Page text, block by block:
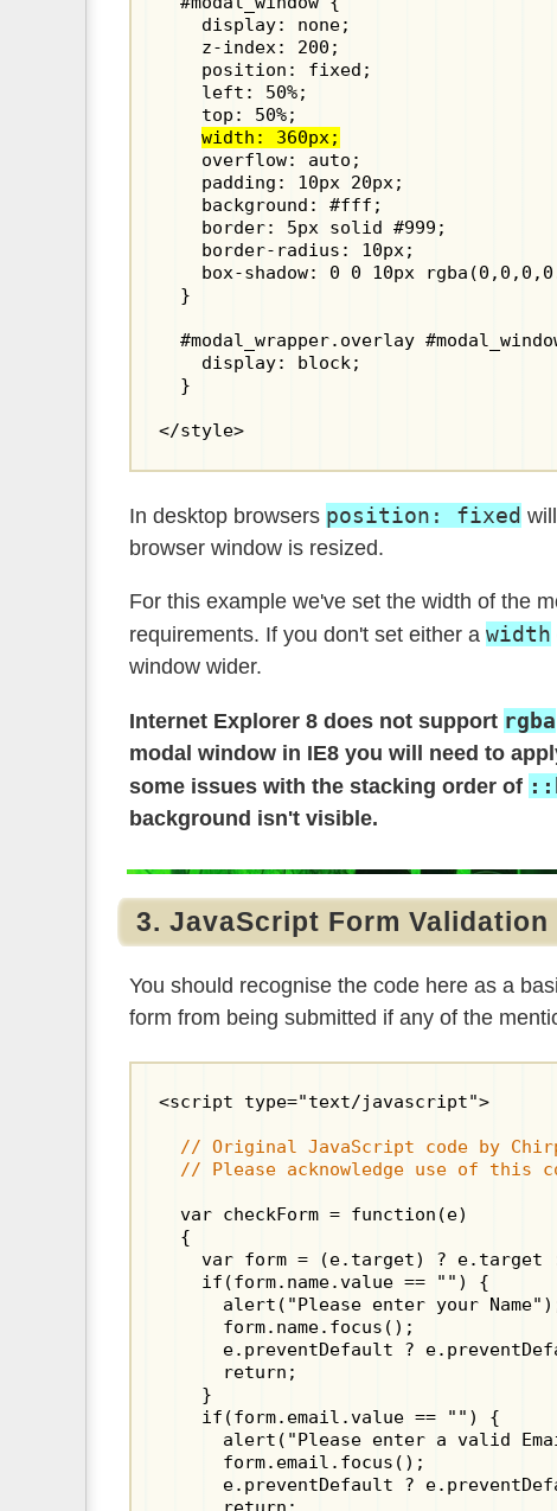
    display: none;
    z-index: 200;
    position: fixed;
    left: 50%;
    top: 50%;
width: 360px;
    overflow: auto;
    padding: 10px 20px;
    background: #fff;
    border: 5px solid #999;
    border-radius: 10px;
box-shadow: 0 0 10px
  }
#modal_wrapper.overlay
    display: block;
  }
</style>
In desktop browsers position: fixed
browser window is resized.
For this example we've set the width of the
requirements. If you don't set either a width
window wider.
Internet Explorer 8 does not support rgba
modal window in IE8 you will need to
some issues with the stacking order of
background isn't visible.
3. JavaScript Form Validation
You should recognise the code here as a
form from being submitted if any of the
<script type="text/javascript">
// Original JavaScript code by
// Please acknowledge use of this
  var checkForm = function(e)
  {
var form = (e.target) ? e.target
    if(form.name.value == "") {
alert("Please enter your
      form.name.focus();
e.preventDefault ?
      return;
    }
    if(form.email.value == "") {
alert("Please enter a valid
      form.email.focus();
e.preventDefault ?